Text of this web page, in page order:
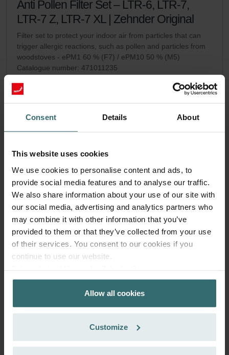
Consent Details About
This website uses cookies
We use cookies to personalise content and ads, to
provide social media features and to analyse our traffic.
We also share information about your use of our site with
our social media, advertising and analytics partners who
may combine it with other information that you’ve
provided to them or that they’ve collected from your use
of their services. You consent to our cookies if you
continue to use our website.
Zehnder Group AG: Data Privacy
Zehnder Group België nv/sa: Déclarations de confidentialité
Zehnder Group Czech Republic s.r.o.: Zásady ochrany
Zehnder Group France: Protection des données
Zehnder Group Ibérica SAU: Política de privacidad
Allow all cookies
Customize
Anti Pollen Filter Set – LTR-6, LTR-7,
LTR-7 Z, LTR-7 XL | Zehnder Original
Filter set to protect your indoor air from particles that can
trigger allergic reactions, such as pollen and particles from
woodstoves - ePM1 60 % (F7) / ePM10 50 % (M5)
Catalogue number: 471011235
This product is found in:
LTR-7 / LTR-7 Z / LTR-7
XL
Currently not available
86.59
Add to cart
Get your product with a 15% discount
Subscribe and re-order automatically and periodically! (Offer
exclusively for private customers)